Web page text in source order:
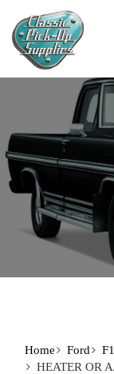
Home Ford
HEATER OR